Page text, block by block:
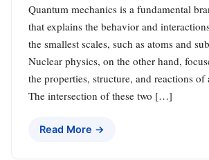
Quantum mechanics is a fundamental
that explains the behavior and
the smallest scales, such as atoms and
Nuclear physics, on the other hand,
the properties, structure, and reactions
The intersection of these two […]
Read More →